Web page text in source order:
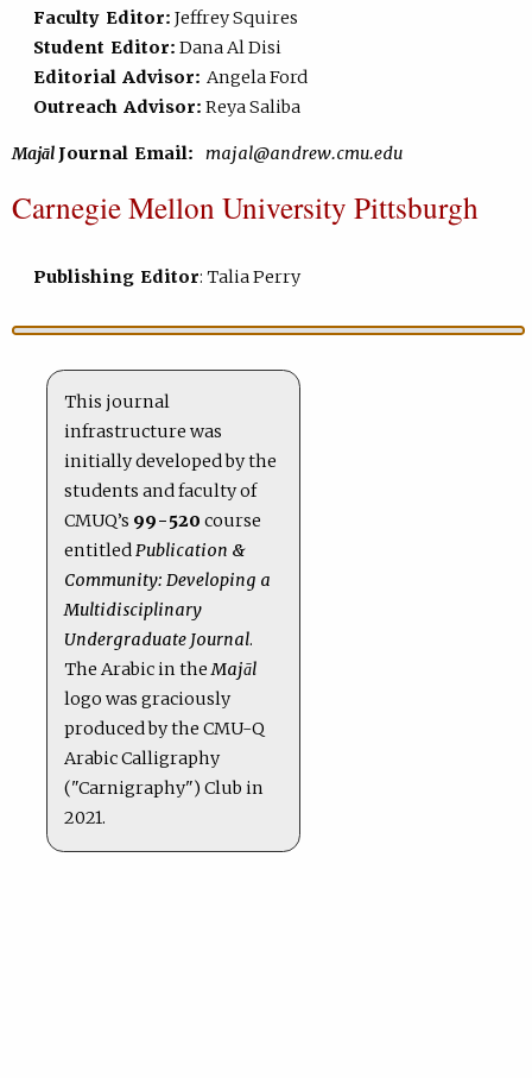
Faculty Editor: Jeffrey Squires
Student Editor: Dana Al Disi
Editorial Advisor: Angela Ford
Outreach Advisor: Reya Saliba
Majāl Journal Email: majal@andrew.cmu.edu
Carnegie Mellon University Pittsburgh
Publishing Editor: Talia Perry
This journal
infrastructure was
initially developed by the
students and faculty of
CMUQ’s 99-520 course
entitledPublication &
Community: Developing a
Multidisciplinary
Undergraduate Journal.
The Arabic in theMajāl
logo was graciously
produced by the CMU-Q
Arabic Calligraphy
("Carnigraphy") Club in
2021.